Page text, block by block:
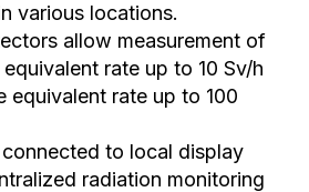
various locations.
allow measurement of
rate up to 10 Sv/h
equivalent rate up to 100
to local display
radiation monitoring